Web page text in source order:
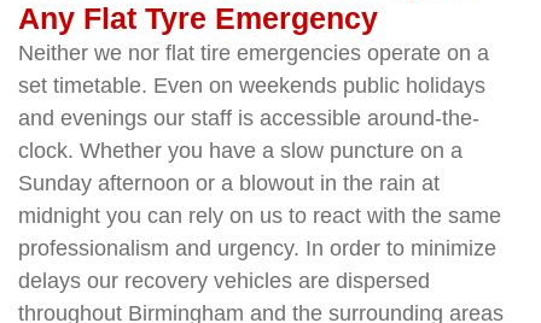
Any Flat Tyre Emergency
Neither we nor flat tire emergencies operate on a
set timetable. Even on weekends public holidays
and evenings our staff is accessible around-the-
clock. Whether you have a slow puncture on a
Sunday afternoon or a blowout in the rain at
midnight you can rely on us to react with the same
professionalism and urgency. In order to minimize
delays our recovery vehicles are dispersed
throughout Birmingham and the surrounding areas